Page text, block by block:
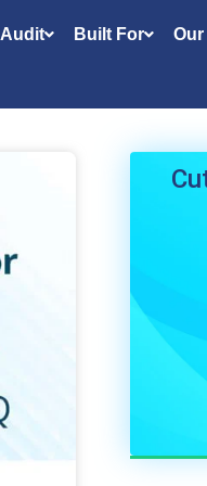
Audit Built For